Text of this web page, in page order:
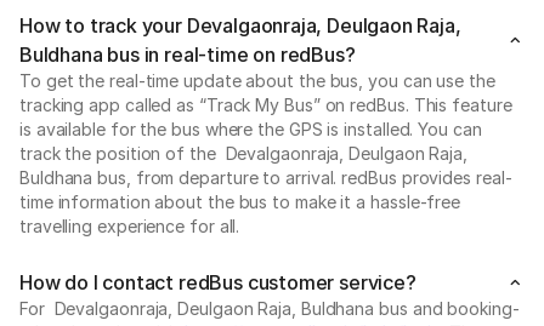
How to track your Devalgaonraja, Deulgaon Raja,
Buldhana bus in real-time on redBus?
To get the real-time update about the bus, you can use the
tracking app called as “Track My Bus” on redBus. This feature
is available for the bus where the GPS is installed. You can
track the position of the Devalgaonraja, Deulgaon Raja,
Buldhana bus, from departure to arrival. redBus provides real-
time information about the bus to make it a hassle-free
travelling experience for all.
How do I contact redBus customer service?
For Devalgaonraja, Deulgaon Raja, Buldhana bus and booking-